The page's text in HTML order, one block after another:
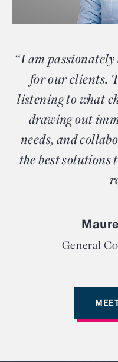
“I am
for our clients.
listening to what
drawing out
needs, and
the best
General